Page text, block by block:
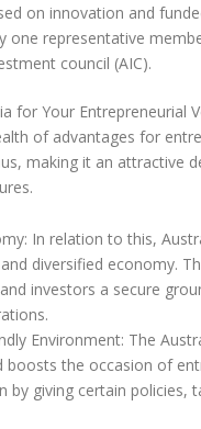
on innovation and
one representative
council (AIC).
for Your Entrepreneurial
of advantages for
making it an attractive
In relation to this,
diversified economy.
investors a secure
Environment: The
boosts the occasion of
by giving certain policies,